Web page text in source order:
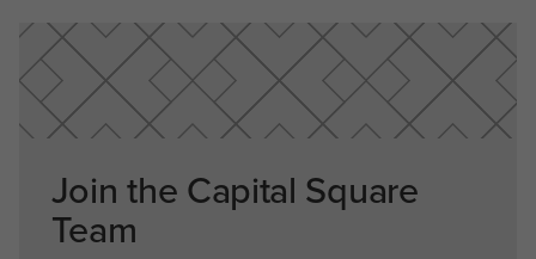
Join the Capital Square
Team